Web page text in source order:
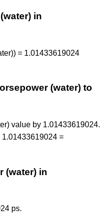
in
= 1.01433619024
(water) to
value by 1.01433619024.
1.01433619024 =
(water) in
ps.